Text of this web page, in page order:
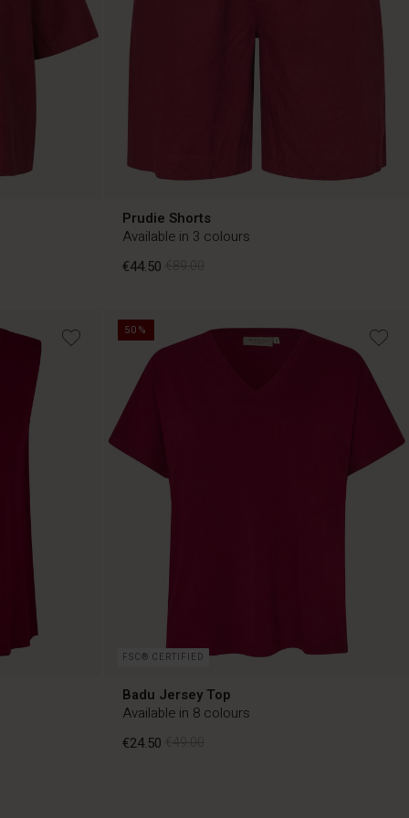
Prudie Shorts
Available in 3 colours
€44.50
€44.50 €89.00
50%
FSC® CERTIFIED
Badu Jersey Top
Available in 8 colours
€24.50